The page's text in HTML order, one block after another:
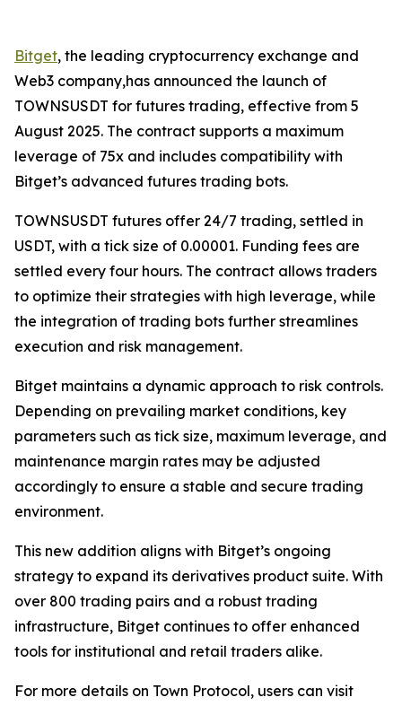
Bitget, the leading cryptocurrency exchange and
Web3 company,has announced the launch of
TOWNSUSDT for futures trading, effective from 5
August 2025. The contract supports a maximum
leverage of 75x and includes compatibility with
Bitget’s advanced futures trading bots.
TOWNSUSDT futures offer 24/7 trading, settled in
USDT, with a tick size of 0.00001. Funding fees are
settled every four hours. The contract allows traders
to optimize their strategies with high leverage, while
the integration of trading bots further streamlines
execution and risk management.
Bitget maintains a dynamic approach to risk controls.
Depending on prevailing market conditions, key
parameters such as tick size, maximum leverage, and
maintenance margin rates may be adjusted
accordingly to ensure a stable and secure trading
environment.
This new addition aligns with Bitget’s ongoing
strategy to expand its derivatives product suite. With
over 800 trading pairs and a robust trading
infrastructure, Bitget continues to offer enhanced
tools for institutional and retail traders alike.
For more details on Town Protocol, users can visit